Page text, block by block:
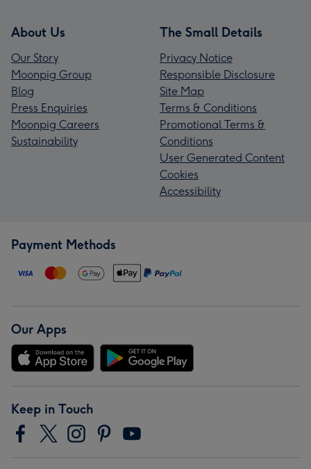
About Us
Our Story
Moonpig Group
Blog
Press Enquiries
Moonpig Careers
Sustainability
The Small Details
Privacy Notice
Responsible Disclosure
Site Map
Terms & Conditions
Promotional Terms &
Conditions
User Generated Content
Cookies
Accessibility
Payment Methods
Our Apps
Keep in Touch